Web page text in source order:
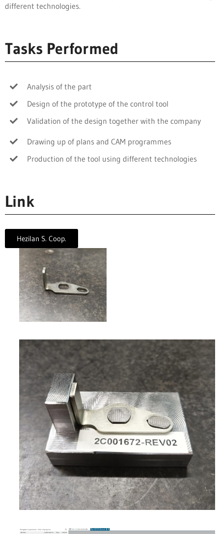
different technologies.
Tasks Performed
Analysis of the part
Design of the prototype of the control tool
Validation of the design together with the company
Drawing up of plans and CAM programmes
Production of the tool using different technologies
Link
Hezilan S. Coop.